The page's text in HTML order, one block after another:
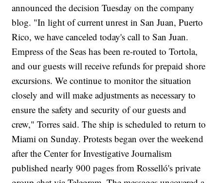
announced the decision Tuesday on the company
blog. "In light of current unrest in San Juan, Puerto
Rico, we have canceled today's call to San Juan.
Empress of the Seas has been re-routed to Tortola,
and our guests will receive refunds for prepaid shore
excursions. We continue to monitor the situation
closely and will make adjustments as necessary to
ensure the safety and security of our guests and
crew," Torres said. The ship is scheduled to return to
Miami on Sunday. Protests began over the weekend
after the Center for Investigative Journalism
published nearly 900 pages from Rosselló's private